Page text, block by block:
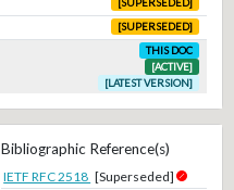
[SUPERSEDED]
[SUPERSEDED]
THIS DOC
[ACTIVE]
[LATEST VERSION]
Bibliographic Reference(s)
IETF RFC 2518 [Superseded]